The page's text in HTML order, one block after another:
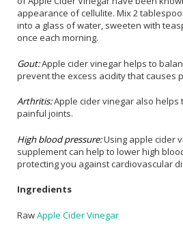
appearance of cellulite. Mix 2
into a glass of water, sweeten with
once each morning.
Gout:Apple cider vinegar helps to
prevent the excess acidity that causes
Arthritis:Apple cider vinegar also helps
painful joints.
High blood pressure:Using apple cider
supplement can help to lower high
protecting you against cardiovascular
Ingredients
RawApple Cider Vinegar